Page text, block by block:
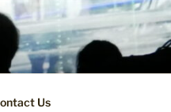
Us